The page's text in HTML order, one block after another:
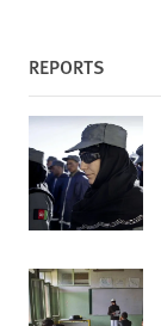
REPORTS